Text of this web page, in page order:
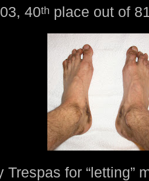
40th place out of
Trespas for “letting”